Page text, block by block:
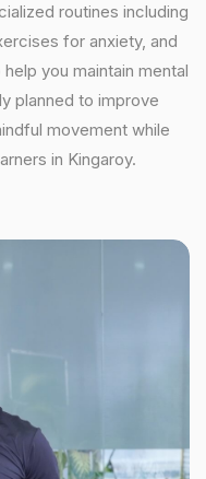
routines including
for anxiety, and
you maintain mental
planned to improve
movement while
in Kingaroy.